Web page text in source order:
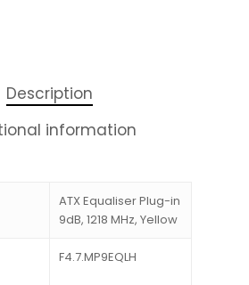
Description
information
ATX Equaliser Plug-in
9dB, 1218 MHz, Yellow
F4.7.MP9EQLH